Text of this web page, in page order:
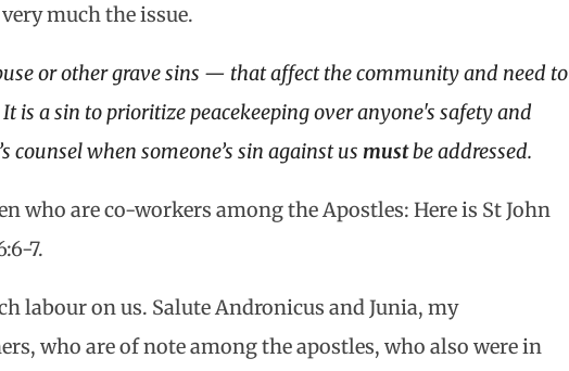
much the issue.
or other grave sins — that affect the community and need to
is a sin to prioritize peacekeeping over anyone's safety and
counsel when someone’s sin against us mustbe addressed.
who are co-workers among the Apostles: Here is St John
7.
labour on us. Salute Andronicus and Junia, my
who are of note among the apostles, who also were in